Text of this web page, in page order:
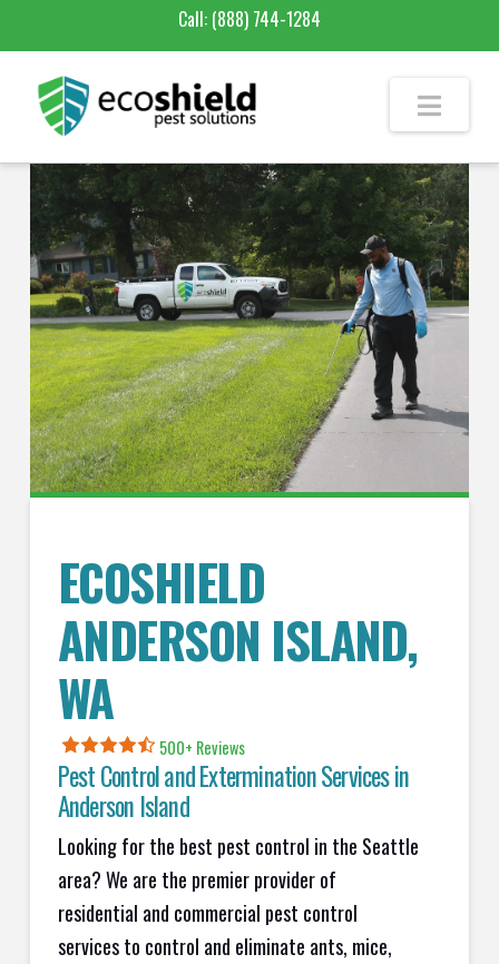
Call: (888) 744-1284
ECOSHIELD
ANDERSON ISLAND,
WA
500+ Reviews
Pest Control and Extermination Services in
Anderson Island
Looking for the best pest control in the Seattle
area? We are the premier provider of
residential and commercial pest control
services to control and eliminate ants, mice,